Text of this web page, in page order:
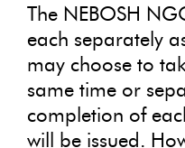
The NEBOSH
each separately
may choose to
same time or
completion of
will be issued.